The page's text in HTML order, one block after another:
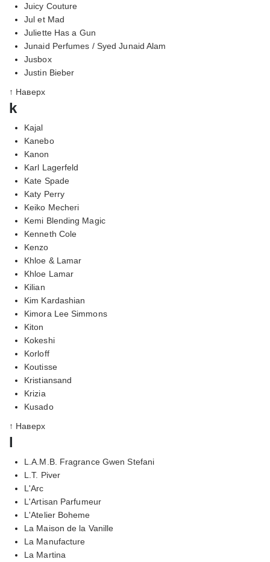
Juicy Couture
Jul et Mad
Juliette Has a Gun
Junaid Perfumes / Syed Junaid Alam
Jusbox
Justin Bieber
↑ Наверх
k
Kajal
Kanebo
Kanon
Karl Lagerfeld
Kate Spade
Katy Perry
Keiko Mecheri
Kemi Blending Magic
Kenneth Cole
Kenzo
Khloe & Lamar
Khloe Lamar
Kilian
Kim Kardashian
Kimora Lee Simmons
Kiton
Kokeshi
Korloff
Koutisse
Kristiansand
Krizia
Kusado
↑ Наверх
l
L.A.M.B. Fragrance Gwen Stefani
L.T. Piver
L'Arc
L'Artisan Parfumeur
L'Atelier Boheme
La Maison de la Vanille
La Manufacture
La Martina